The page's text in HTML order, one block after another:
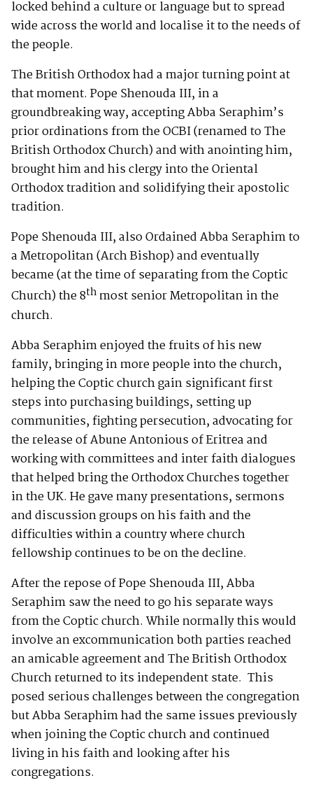
locked behind a culture or language but to spread
wide across the world and localise it to the needs of
the people.
The British Orthodox had a major turning point at
that moment. Pope Shenouda III, in a
groundbreaking way, accepting Abba Seraphim’s
prior ordinations from the OCBI (renamed to The
British Orthodox Church) and with anointing him,
brought him and his clergy into the Oriental
Orthodox tradition and solidifying their apostolic
tradition.
Pope Shenouda III, also Ordained Abba Seraphim to
a Metropolitan (Arch Bishop) and eventually
became (at the time of separating from the Coptic
Church) the 8th most senior Metropolitan in the
church.
Abba Seraphim enjoyed the fruits of his new
family, bringing in more people into the church,
helping the Coptic church gain significant first
steps into purchasing buildings, setting up
communities, fighting persecution, advocating for
the release of Abune Antonious of Eritrea and
working with committees and inter faith dialogues
that helped bring the Orthodox Churches together
in the UK. He gave many presentations, sermons
and discussion groups on his faith and the
difficulties within a country where church
fellowship continues to be on the decline.
After the repose of Pope Shenouda III, Abba
Seraphim saw the need to go his separate ways
from the Coptic church. While normally this would
involve an excommunication both parties reached
an amicable agreement and The British Orthodox
Church returned to its independent state. This
posed serious challenges between the congregation
but Abba Seraphim had the same issues previously
when joining the Coptic church and continued
living in his faith and looking after his
congregations.